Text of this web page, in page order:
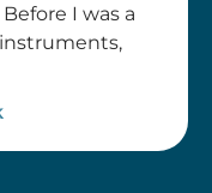
I was a